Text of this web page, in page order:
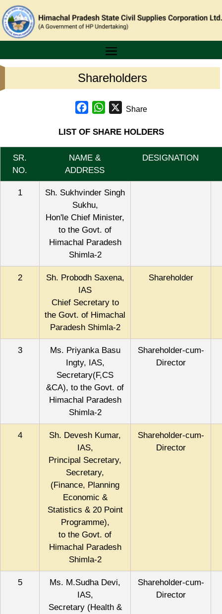
Shareholders
FacebookWhatsApp
XShare
LIST OF SHARE HOLDERS
SR.
NO.
NAME &
ADDRESS
DESIGNATION
1
Sh. Sukhvinder Singh
Sukhu,
Hon'le Chief Minister,
to the Govt. of
Himachal Paradesh
Shimla-2
2
Sh. Probodh Saxena,
IAS
Chief Secretary to
the Govt. of Himachal
Paradesh Shimla-2
Shareholder
3
Ms. Priyanka Basu
Ingty, IAS,
Secretary(F,CS
&CA), to the Govt. of
Himachal Paradesh
Shimla-2
Shareholder-cum-
Director
4
Sh. Devesh Kumar,
IAS,
Principal Secretary,
Secretary,
(Finance, Planning
Economic &
Statistics & 20 Point
Programme),
to the Govt. of
Himachal Paradesh
Shimla-2
Shareholder-cum-
Director
5
Ms. M.Sudha Devi,
IAS,
Secretary (Health &
Shareholder-cum-
Director